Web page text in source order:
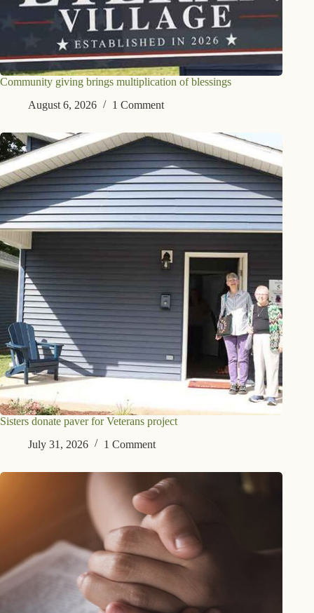
Community giving brings multiplication of blessings
August 6, 2026
1 Comment
Sisters donate paver for Veterans project
July 31, 2026
1 Comment